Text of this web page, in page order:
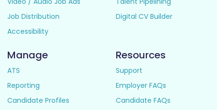
Job Distribution
Accessibility
Digital CV Builder
Manage
ATS
Reporting
Candidate Profiles
Resources
Support
Employer FAQs
Candidate FAQs